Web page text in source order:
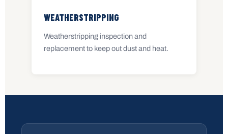
WEATHERSTRIPPING
Weatherstripping inspection and
replacement to keep out dust and heat.